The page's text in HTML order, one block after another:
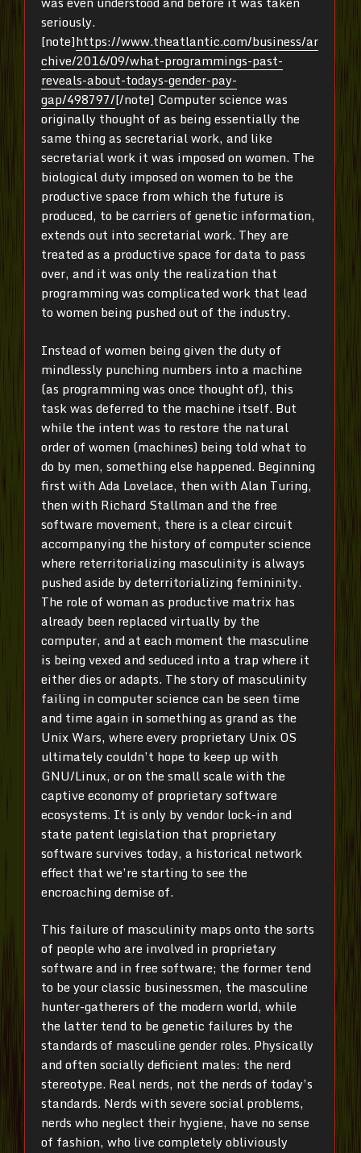
seriously.
[note]https://www.theatlantic.com/business/ar
chive/2016/09/what-programmings-past-
reveals-about-todays-gender-pay-
gap/498797/[/note] Computer science was
originally thought of as being essentially the
same thing as secretarial work, and like
secretarial work it was imposed on women. The
biological duty imposed on women to be the
productive space from which the future is
produced, to be carriers of genetic information,
extends out into secretarial work. They are
treated as a productive space for data to pass
over, and it was only the realization that
programming was complicated work that lead
to women being pushed out of the industry.
Instead of women being given the duty of
mindlessly punching numbers into a machine
(as programming was once thought of), this
task was deferred to the machine itself. But
while the intent was to restore the natural
order of women (machines) being told what to
do by men, something else happened. Beginning
first with Ada Lovelace, then with Alan Turing,
then with Richard Stallman and the free
software movement, there is a clear circuit
accompanying the history of computer science
where reterritorializing masculinity is always
pushed aside by deterritorializing femininity.
The role of woman as productive matrix has
already been replaced virtually by the
computer, and at each moment the masculine
is being vexed and seduced into a trap where it
either dies or adapts. The story of masculinity
failing in computer science can be seen time
and time again in something as grand as the
Unix Wars, where every proprietary Unix OS
ultimately couldn’t hope to keep up with
GNU/Linux, or on the small scale with the
captive economy of proprietary software
ecosystems. It is only by vendor lock-in and
state patent legislation that proprietary
software survives today, a historical network
effect that we’re starting to see the
encroaching demise of.
This failure of masculinity maps onto the sorts
of people who are involved in proprietary
software and in free software; the former tend
to be your classic businessmen, the masculine
hunter-gatherers of the modern world, while
the latter tend to be genetic failures by the
standards of masculine gender roles. Physically
and often socially deficient males: the nerd
stereotype. Real nerds, not the nerds of today’s
standards. Nerds with severe social problems,
nerds who neglect their hygiene, have no sense
of fashion, who live completely obliviously